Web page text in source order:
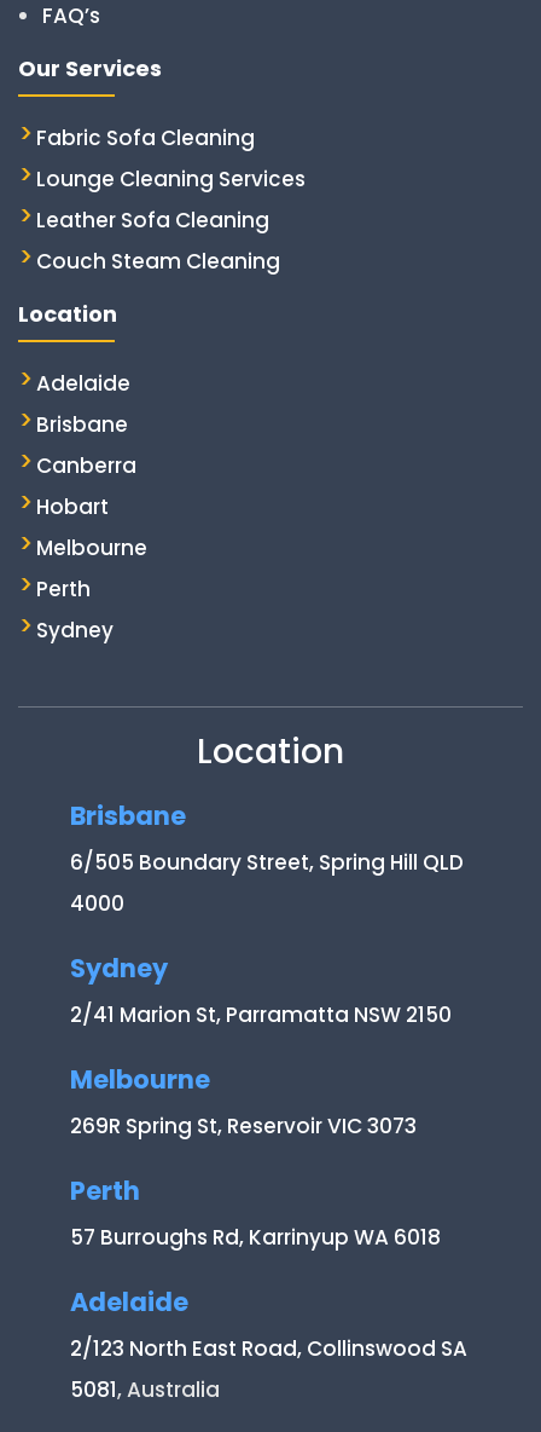
FAQ’s
Our Services
Fabric Sofa Cleaning
Lounge Cleaning Services
Leather Sofa Cleaning
Couch Steam Cleaning
Location
Adelaide
Brisbane
Canberra
Hobart
Melbourne
Perth
Sydney
Location
Brisbane
6/505 Boundary Street, Spring Hill QLD
4000
Sydney
2/41 Marion St, Parramatta NSW 2150
Melbourne
269R Spring St, Reservoir VIC 3073
Perth
57 Burroughs Rd, Karrinyup WA 6018
Adelaide
2/123 North East Road, Collinswood SA
5081, Australia